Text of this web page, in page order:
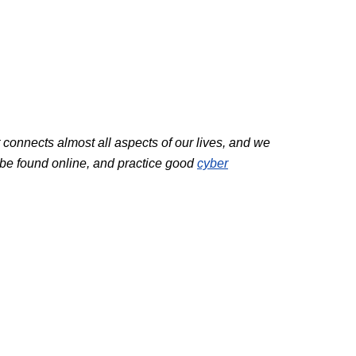
almost all aspects of our lives, and we
found online, and practice goodcyber